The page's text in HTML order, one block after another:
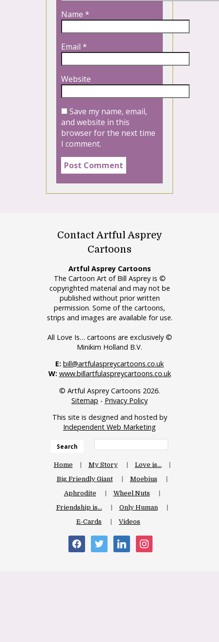
Name *
Email *
Website
Save my name, email,
and website in this
browser for the next time
I comment.
Contact Artful Asprey
Cartoons
Artful Asprey Cartoons
The Cartoon Art of Bill Asprey is ©
copyrighted material and may not be
published without prior written
permission. Some of the cartoons,
strips and images are available for use.
All Love Is… cartoons are exclusively ©
Minikim Holland B.V.
E: bill@artfulaspreycartoons.co.uk
W: www.billartfulaspreycartoons.co.uk
© Artful Asprey Cartoons 2026.
Sitemap - Privacy Policy
This site is designed and hosted by
Independent Web Marketing
Search
Home My Story
Love is…
Big Friendly Giant
Moebius
Aphrodite
Wheel Nuts
Friendship is…
Only Human
E-Cards
Videos
facebooktwitter linkedin instagram